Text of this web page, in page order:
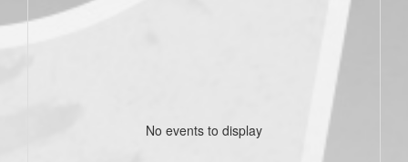
No events to display